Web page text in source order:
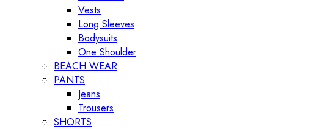
Vests
Long Sleeves
Bodysuits
One Shoulder
BEACH WEAR
PANTS
Jeans
Trousers
SHORTS